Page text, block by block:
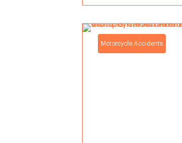
Motorcycle Accidents